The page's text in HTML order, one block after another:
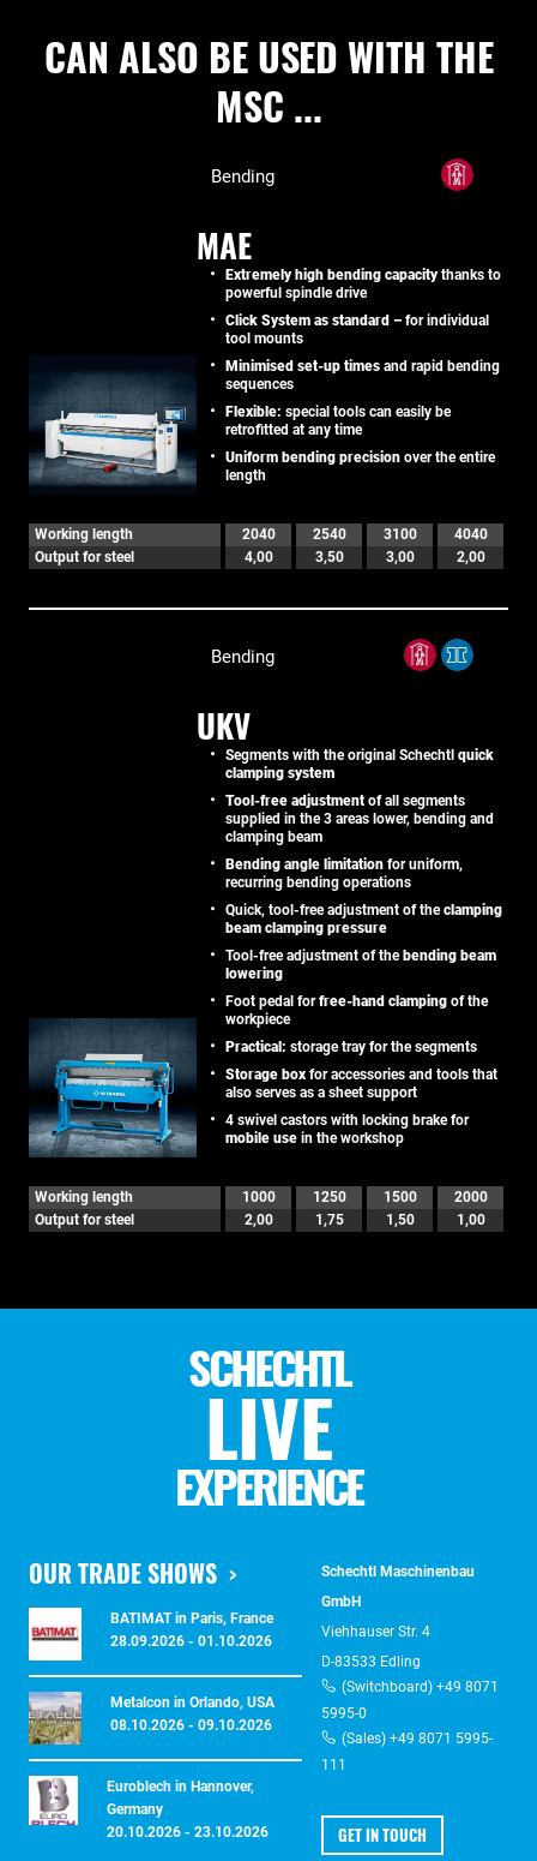
CAN ALSO BE USED WITH THE
MSC ...
Bending
MAE
Extremely high bending capacitythanks to
powerful spindle drive
Click System as standard – for individual
tool mounts
Minimised set-up times and rapid bending
sequences
Flexible: special tools can easily be
retrofitted at any time
Uniform bending precision over the entire
length
Working length 2040 2540 3100
4040
Output for steel
4,00 3,50 3,00 2,00
Bending
UKV
Segments with the original Schechtl quick
clamping system
Tool-free adjustment of all segments
supplied in the 3 areas lower, bending and
clamping beam
Bending angle limitation for uniform,
recurring bending operations
Quick, tool-free adjustment of theclamping
beam clamping pressure
Tool-free adjustment of the bending beam
lowering
Foot pedal forfree-hand clamping of the
workpiece
Practical: storage tray for the segments
Storage box for accessories and tools that
also serves as a sheet support
4 swivel castors with locking brake for
mobile use in the workshop
Working length 1000 1250 1500
2000
Output for steel
2,00 1,75 1,50 1,00
SCHECHTL
LIVE
EXPERIENCE
OUR TRADE SHOWS
BATIMAT in Paris, France
28.09.2026 - 01.10.2026
Metalcon in Orlando, USA
08.10.2026 - 09.10.2026
Euroblech in Hannover,
Germany
20.10.2026 - 23.10.2026
Schechtl Maschinenbau
GmbH
Viehhauser Str. 4
D-83533 Edling
(Switchboard) +49 8071
5995-0
(Sales) +49 8071 5995-
111
GET IN TOUCH